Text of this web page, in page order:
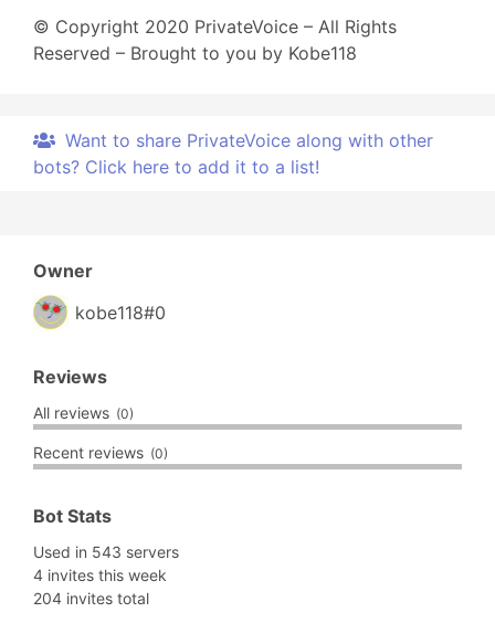
© Copyright 2020 PrivateVoice – All Rights
Reserved – Brought to you by Kobe118
Want to share PrivateVoice along with other
bots? Click here to add it to a list!
Owner
kobe118#0
Reviews
All reviews (0)
Recent reviews (0)
Bot Stats
Used in 543 servers
4 invites this week
204 invites total